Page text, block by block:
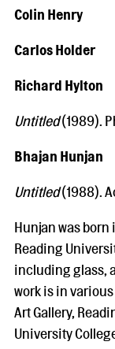
Colin Henry
Carlos Holder
Richard Hylton
Untitled(1989).
Bhajan Hunjan
Untitled(1988).
Hunjan was born
Reading
including glass,
work is in
Art Gallery,
University